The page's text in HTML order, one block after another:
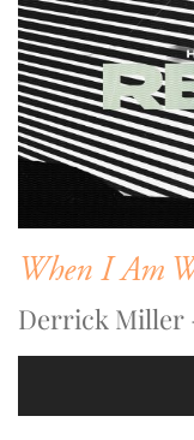
When I Am
Derrick Miller